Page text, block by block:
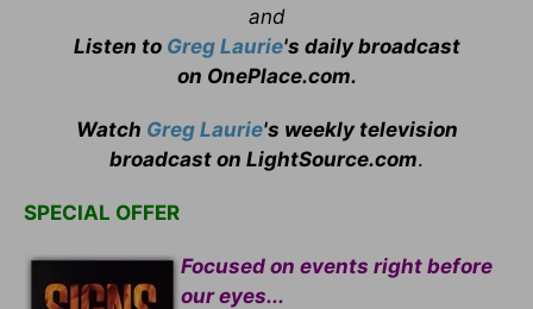
and
Listen to Greg Laurie's daily broadcast
on OnePlace.com.
Watch Greg Laurie's weekly television
broadcast on LightSource.com.
SPECIAL OFFER
Focused on events right before
our eyes...